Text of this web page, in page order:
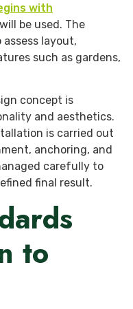
with
will be used. The
layout,
such as gardens,
concept is
and aesthetics.
is carried out
anchoring, and
carefully to
final result.
to